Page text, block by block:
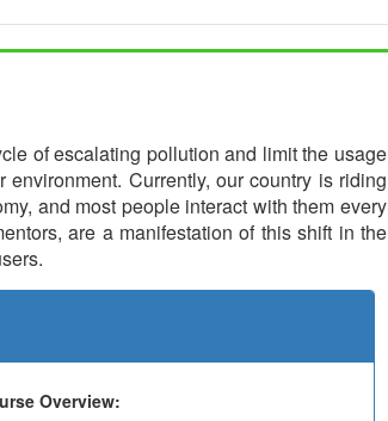
of escalating pollution and limit the usage
Currently, our country is riding
and most people interact with them every
are a manifestation of this shift in the
Overview: